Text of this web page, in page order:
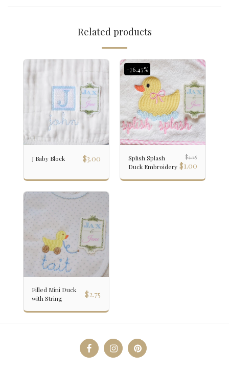
Related products
J Baby Block $3.00
-76.47%
Splish Splash
Duck Embroidery
$4.25
$1.00
Filled Mini Duck
with String
$2.75